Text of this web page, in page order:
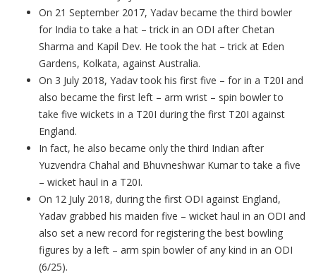
On 21 September 2017, Yadav became the third bowler
for India to take a hat – trick in an ODI after Chetan
Sharma and Kapil Dev. He took the hat – trick at Eden
Gardens, Kolkata, against Australia.
On 3 July 2018, Yadav took his first five – for in a T20I and
also became the first left – arm wrist – spin bowler to
take five wickets in a T20I during the first T20I against
England.
In fact, he also became only the third Indian after
Yuzvendra Chahal and Bhuvneshwar Kumar to take a five
– wicket haul in a T20I.
On 12 July 2018, during the first ODI against England,
Yadav grabbed his maiden five – wicket haul in an ODI and
also set a new record for registering the best bowling
figures by a left – arm spin bowler of any kind in an ODI
(6/25).